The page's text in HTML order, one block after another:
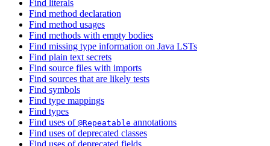
Find literals
Find method declaration
Find method usages
Find methods with empty bodies
Find missing type information on Java LSTs
Find plain text secrets
Find source files with imports
Find sources that are likely tests
Find symbols
Find type mappings
Find types
Find uses of @Repeatable annotations
Find uses of deprecated classes
Find uses of deprecated fields